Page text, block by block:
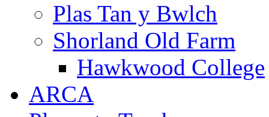
Plas Tan y Bwlch
Shorland Old Farm
Hawkwood College
ARCA